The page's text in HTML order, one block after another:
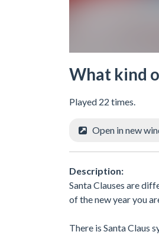
What kind
Played 22 times.
Open in new
Description:
Santa Clauses are
of the new year you
There is Santa Claus